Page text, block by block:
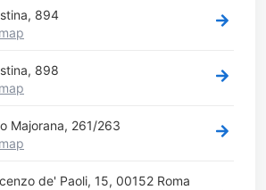
894
898
Majorana, 261/263
de' Paoli, 15, 00152 Roma